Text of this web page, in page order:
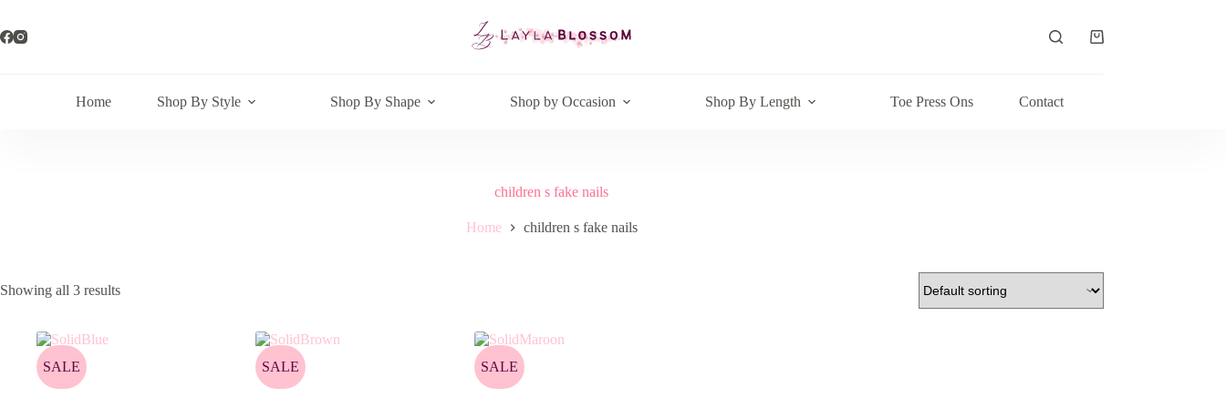
content
Shopping
Home Shop By Style Shop By Shape Shop by Occasion Shop By Length Toe Press Ons Contact
children s fake nails
Home children s fake nails
Showing all 3 results
SALE SALE SALE